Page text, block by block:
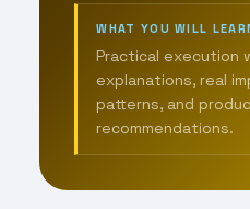
WHAT YOU WILL
Practical execution
explanations, real
patterns, and
recommendations.